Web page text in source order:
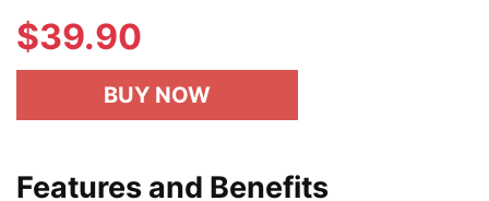
$39.90
BUY NOW
Features and Benefits